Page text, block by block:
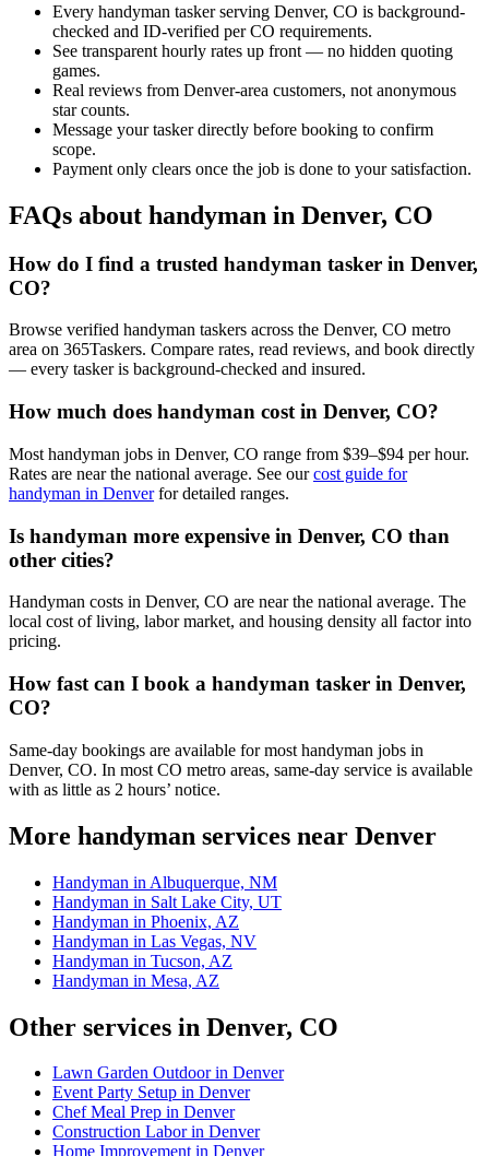
Every handyman tasker serving Denver, CO is background-
checked and ID-verified per CO requirements.
See transparent hourly rates up front — no hidden quoting
games.
Real reviews from Denver-area customers, not anonymous
star counts.
Message your tasker directly before booking to confirm
scope.
Payment only clears once the job is done to your satisfaction.
FAQs about handyman in Denver, CO
How do I find a trusted handyman tasker in Denver,
CO?
Browse verified handyman taskers across the Denver, CO metro
area on 365Taskers. Compare rates, read reviews, and book directly
— every tasker is background-checked and insured.
How much does handyman cost in Denver, CO?
Most handyman jobs in Denver, CO range from $39–$94 per hour.
Rates are near the national average. See ourcost guide for
handyman in Denverfor detailed ranges.
Is handyman more expensive in Denver, CO than
other cities?
Handyman costs in Denver, CO are near the national average. The
local cost of living, labor market, and housing density all factor into
pricing.
How fast can I book a handyman tasker in Denver,
CO?
Same-day bookings are available for most handyman jobs in
Denver, CO. In most CO metro areas, same-day service is available
with as little as 2 hours’ notice.
More handyman services near Denver
Handyman in Albuquerque, NM
Handyman in Salt Lake City, UT
Handyman in Phoenix, AZ
Handyman in Las Vegas, NV
Handyman in Tucson, AZ
Handyman in Mesa, AZ
Other services in Denver, CO
Lawn Garden Outdoor in Denver
Event Party Setup in Denver
Chef Meal Prep in Denver
Construction Labor in Denver
Home Improvement in Denver